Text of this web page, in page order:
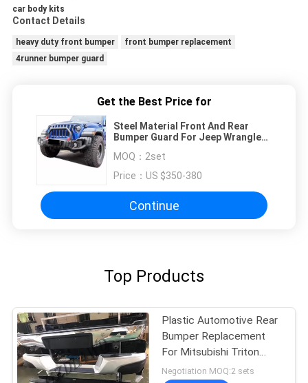
car body kits
Contact Details
heavy duty front bumper
front bumper replacement
4runner bumper guard
Get the Best Price for
Steel Material Front And Rear
Bumper Guard For Jeep Wrangler
MOQ： 2set
Price： US $350-380
Continue
Top Products
Plastic Automotive Rear
Bumper Replacement
For Mitsubishi Triton
L200
Negotiation MOQ:2 sets